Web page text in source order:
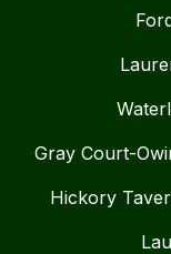
Gray Court-
Hickory